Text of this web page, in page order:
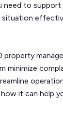
need to
property
minimize
it can help